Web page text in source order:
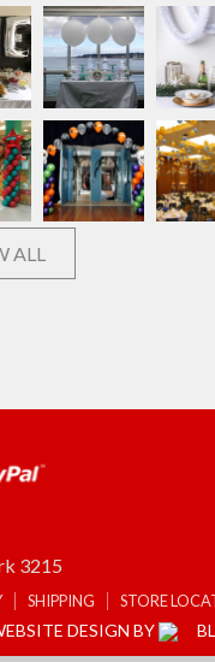
ALL
3215
SHIPPING STORE
DESIGN BY